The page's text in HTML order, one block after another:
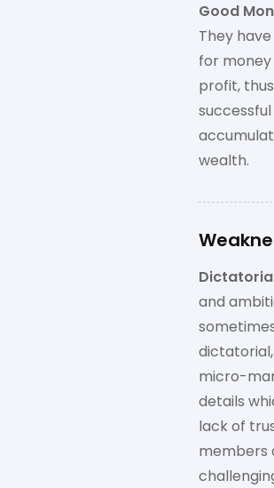
Good
They
for
profit,
successful
wealth.
and
micro-
details
lack of
members